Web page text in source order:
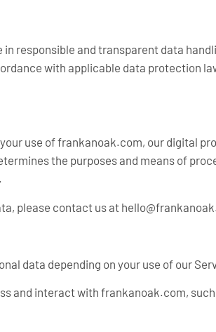
in responsible and transparent data
with applicable data protection
use of frankanoak.com, our digital
the purposes and means of
please contact us at
data depending on your use of our
and interact with frankanoak.com,